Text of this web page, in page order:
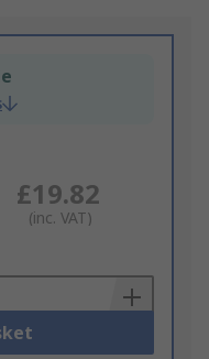
£19.82
(inc. VAT)